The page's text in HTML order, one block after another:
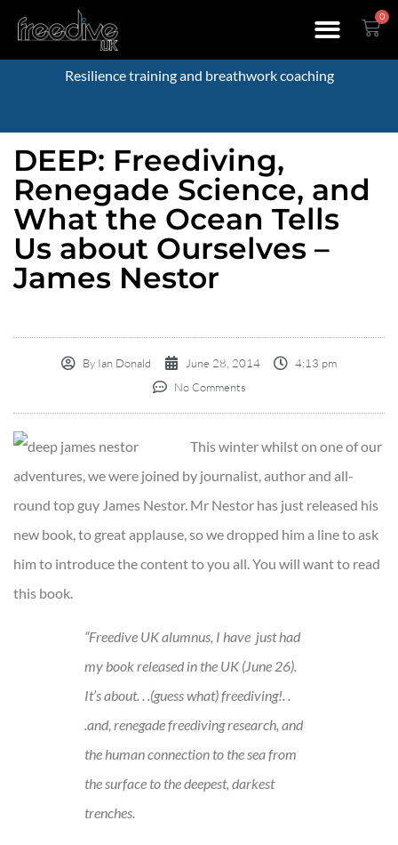
0
Resilience training and breathwork coaching
DEEP: Freediving,
Renegade Science, and
What the Ocean Tells
Us about Ourselves –
James Nestor
By Ian Donald June 28, 2014
4:13 pm
No Comments
This winter whilst on one of our
adventures, we were joined by journalist, author and all-
round top guy James Nestor. Mr Nestor has just released his
new book, to great applause, so we dropped him a line to ask
him to introduce the content to you all. You will want to read
this book.
“Freedive UK alumnus, I have just had
my book released in the UK (June 26).
It’s about. . .(guess what) freediving!. .
.and, renegade freediving research, and
the human connection to the sea from
the surface to the deepest, darkest
trenches.